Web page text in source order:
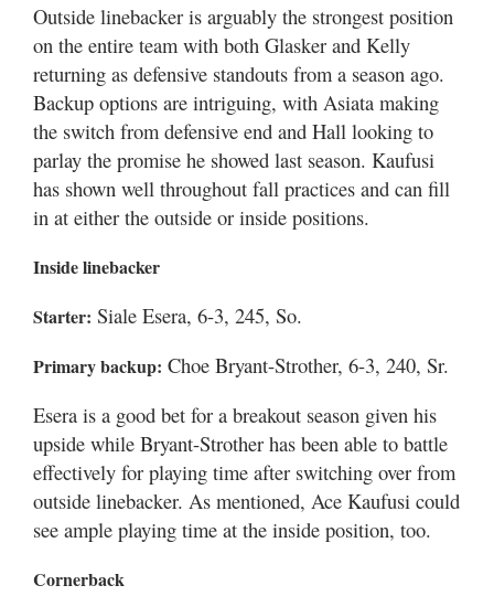
Outside linebacker is arguably the strongest position
on the entire team with both Glasker and Kelly
returning as defensive standouts from a season ago.
Backup options are intriguing, with Asiata making
the switch from defensive end and Hall looking to
parlay the promise he showed last season. Kaufusi
has shown well throughout fall practices and can fill
in at either the outside or inside positions.
Inside linebacker
Starter: Siale Esera, 6-3, 245, So.
Primary backup: Choe Bryant-Strother, 6-3, 240, Sr.
Esera is a good bet for a breakout season given his
upside while Bryant-Strother has been able to battle
effectively for playing time after switching over from
outside linebacker. As mentioned, Ace Kaufusi could
see ample playing time at the inside position, too.
Cornerback